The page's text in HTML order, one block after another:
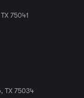
75041
TX 75034